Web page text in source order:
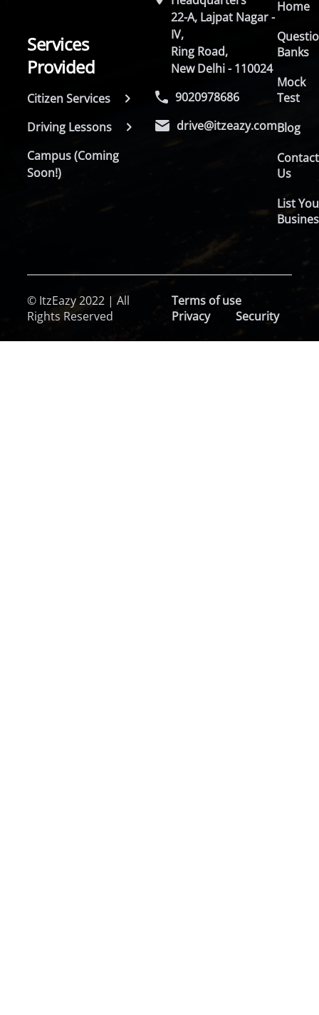
Services
Provided
Citizen Services
Driving Lessons
Campus (Coming
Soon!)
22-A, Lajpat Nagar -
IV,
Ring Road,
New Delhi - 110024
9020978686
drive@itzeazy.com
Home
Banks
Mock
Test
Blog
Contact
Us
List
© ItzEazy 2022 | All
Rights Reserved
Terms of use
Privacy
Security